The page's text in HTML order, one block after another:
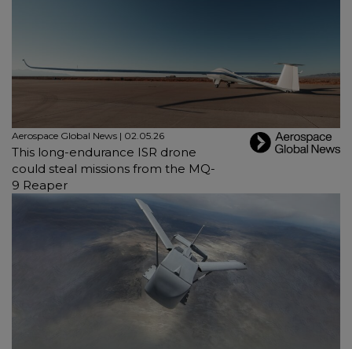
Aerospace Global News | 02.05.26
This long-endurance ISR drone
could steal missions from the MQ-
9 Reaper